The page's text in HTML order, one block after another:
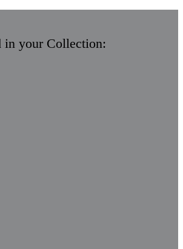
in your Collection: